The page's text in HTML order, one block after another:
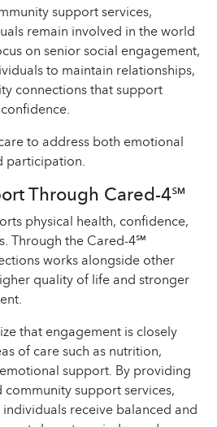
support services,
remain involved in the world
on senior social engagement,
to maintain relationships,
connections that support
to address both emotional
participation.
Through Cared-4℠
physical health, confidence,
Through the Cared-4℠
works alongside other
quality of life and stronger
that engagement is closely
of care such as nutrition,
support. By providing
support services,
receive balanced and